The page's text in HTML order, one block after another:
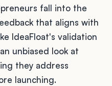
fall into the
that aligns with
IdeaFloat's validation
unbiased look at
they address
launching.